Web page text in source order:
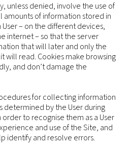
unless denied, involve the use of
amounts of information stored in
– on the different devices,
internet – so that the server
that will later and only the
will read. Cookies make browsing
and don’t damage the
for collecting information
determined by the User during
to recognise them as a User
and use of the Site, and
identify and resolve errors.